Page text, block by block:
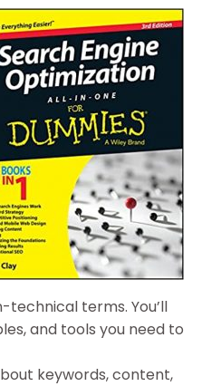
technical terms. You’ll
and tools you need to
keywords, content,